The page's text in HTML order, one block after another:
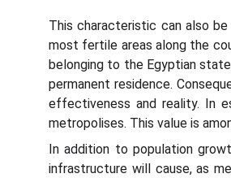
This characteristic can also
most fertile areas along the
belonging to the Egyptian
permanent residence.
effectiveness and reality. In
metropolises. This value is
In addition to population
infrastructure will cause, as